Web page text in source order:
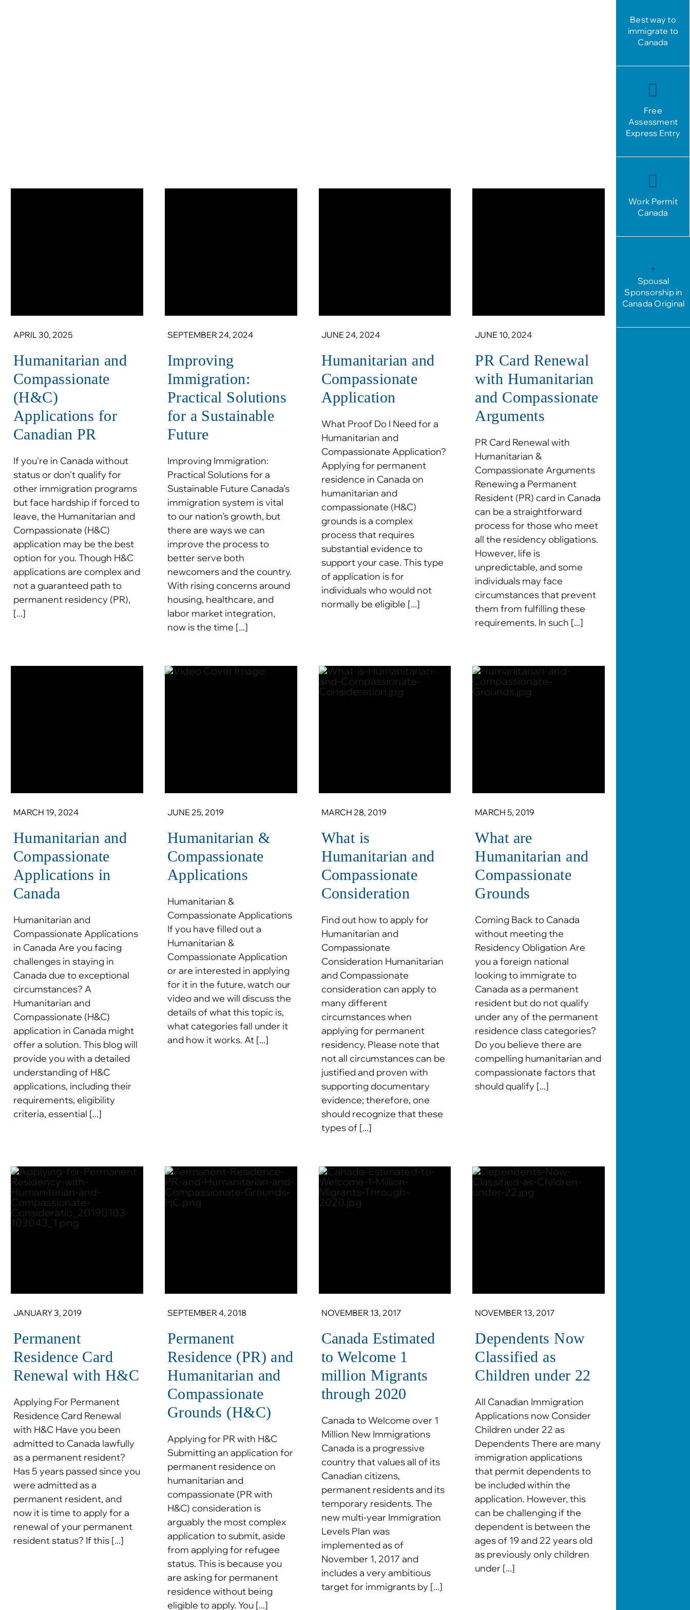
APRIL 30, 2025
Humanitarian and
Compassionate
(H&C)
Applications for
Canadian PR
If you're in Canada without
status or don't qualify for
other immigration programs
but face hardship if forced to
leave, the Humanitarian and
Compassionate (H&C)
application may be the best
option for you. Though H&C
applications are complex and
not a guaranteed path to
permanent residency (PR),
[...]
SEPTEMBER 24, 2024
Improving
Immigration:
Practical Solutions
for a Sustainable
Future
Improving Immigration:
Practical Solutions for a
Sustainable Future Canada's
immigration system is vital
to our nation's growth, but
there are ways we can
improve the process to
better serve both
newcomers and the country.
With rising concerns around
housing, healthcare, and
labor market integration,
now is the time [...]
JUNE 24, 2024
Humanitarian and
Compassionate
Application
What Proof Do I Need for a
Humanitarian and
Compassionate Application?
Applying for permanent
residence in Canada on
humanitarian and
compassionate (H&C)
grounds is a complex
process that requires
substantial evidence to
support your case. This type
of application is for
individuals who would not
normally be eligible [...]
JUNE 10, 2024
PR Card Renewal
with Humanitarian
and Compassionate
Arguments
PR Card Renewal with
Humanitarian &
Compassionate Arguments
Renewing a Permanent
Resident (PR) card in Canada
can be a straightforward
process for those who meet
all the residency obligations.
However, life is
unpredictable, and some
individuals may face
circumstances that prevent
them from fulfilling these
requirements. In such [...]
MARCH 19, 2024
Humanitarian and
Compassionate
Applications in
Canada
Humanitarian and
Compassionate Applications
in Canada Are you facing
challenges in staying in
Canada due to exceptional
circumstances? A
Humanitarian and
Compassionate (H&C)
application in Canada might
offer a solution. This blog will
provide you with a detailed
understanding of H&C
applications, including their
requirements, eligibility
criteria, essential [...]
JUNE 25, 2019
Humanitarian &
Compassionate
Applications
Humanitarian &
Compassionate Applications
If you have filled out a
Humanitarian &
Compassionate Application
or are interested in applying
for it in the future, watch our
video and we will discuss the
details of what this topic is,
what categories fall under it
and how it works. At [...]
MARCH 28, 2019
What is
Humanitarian and
Compassionate
Consideration
Find out how to apply for
Humanitarian and
Compassionate
Consideration Humanitarian
and Compassionate
consideration can apply to
many different
circumstances when
applying for permanent
residency. Please note that
not all circumstances can be
justified and proven with
supporting documentary
evidence; therefore, one
should recognize that these
types of [...]
MARCH 5, 2019
What are
Humanitarian and
Compassionate
Grounds
Coming Back to Canada
without meeting the
Residency Obligation Are
you a foreign national
looking to immigrate to
Canada as a permanent
resident but do not qualify
under any of the permanent
residence class categories?
Do you believe there are
compelling humanitarian and
compassionate factors that
should qualify [...]
JANUARY 3, 2019
Permanent
Residence Card
Renewal with H&C
Applying For Permanent
Residence Card Renewal
with H&C Have you been
admitted to Canada lawfully
as a permanent resident?
Has 5 years passed since you
were admitted as a
permanent resident, and
now it is time to apply for a
renewal of your permanent
resident status? If this [...]
SEPTEMBER 4, 2018
Permanent
Residence (PR) and
Humanitarian and
Compassionate
Grounds (H&C)
Applying for PR with H&C
Submitting an application for
permanent residence on
humanitarian and
compassionate (PR with
H&C) consideration is
arguably the most complex
application to submit, aside
from applying for refugee
status. This is because you
are asking for permanent
residence without being
eligible to apply. You [...]
NOVEMBER 13, 2017
Canada Estimated
to Welcome 1
million Migrants
through 2020
Canada to Welcome over 1
Million New Immigrations
Canada is a progressive
country that values all of its
Canadian citizens,
permanent residents and its
temporary residents. The
new multi-year Immigration
Levels Plan was
implemented as of
November 1, 2017 and
includes a very ambitious
target for immigrants by [...]
NOVEMBER 13, 2017
Dependents Now
Classified as
Children under 22
All Canadian Immigration
Applications now Consider
Children under 22 as
Dependents There are many
immigration applications
that permit dependents to
be included within the
application. However, this
can be challenging if the
dependent is between the
ages of 19 and 22 years old
as previously only children
under [...]
Best way to
immigrate to
Canada
Free
Assessment
Express Entry
Work Permit
Canada
Spousal
Sponsorship in
Canada Original